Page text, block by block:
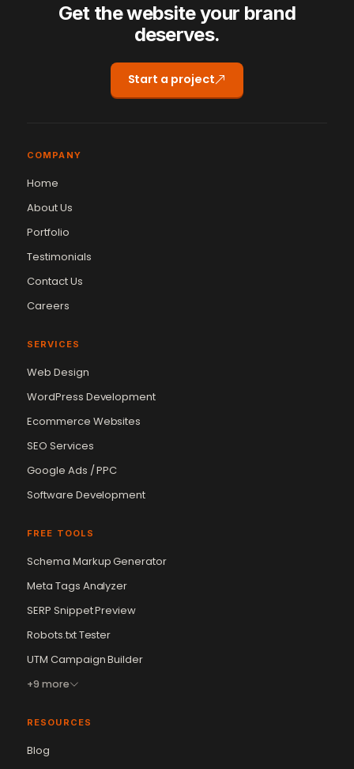
Get the website your brand
deserves.
Start a project
COMPANY
Home
About Us
Portfolio
Testimonials
Contact Us
Careers
SERVICES
Web Design
WordPress Development
Ecommerce Websites
SEO Services
Google Ads / PPC
Software Development
FREE TOOLS
Schema Markup Generator
Meta Tags Analyzer
SERP Snippet Preview
Robots.txt Tester
UTM Campaign Builder
+9 more
RESOURCES
Blog